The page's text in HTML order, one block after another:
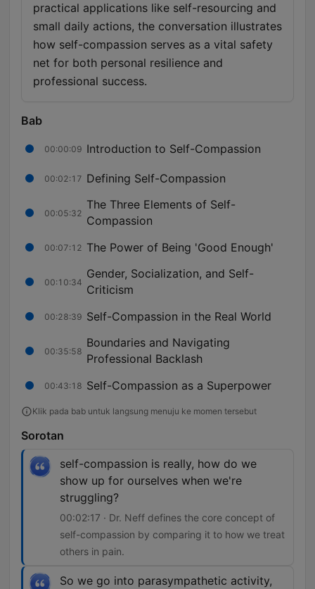
practical applications like self-resourcing and
small daily actions, the conversation illustrates
how self-compassion serves as a vital safety
net for both personal resilience and
professional success.
Bab
00:00:09 Introduction to Self-Compassion
00:02:17 Defining Self-Compassion
00:05:32
The Three Elements of Self-
Compassion
00:07:12 The Power of Being 'Good Enough'
00:10:34
Gender, Socialization, and Self-
Criticism
00:28:39 Self-Compassion in the Real World
00:35:58
Boundaries and Navigating
Professional Backlash
00:43:18 Self-Compassion as a Superpower
Klik pada bab untuk langsung menuju ke momen tersebut
Sorotan
self-compassion is really, how do we
show up for ourselves when we're
struggling?
00:02:17 · Dr. Neff defines the core concept of
self-compassion by comparing it to how we treat
others in pain.
So we go into parasympathetic activity,